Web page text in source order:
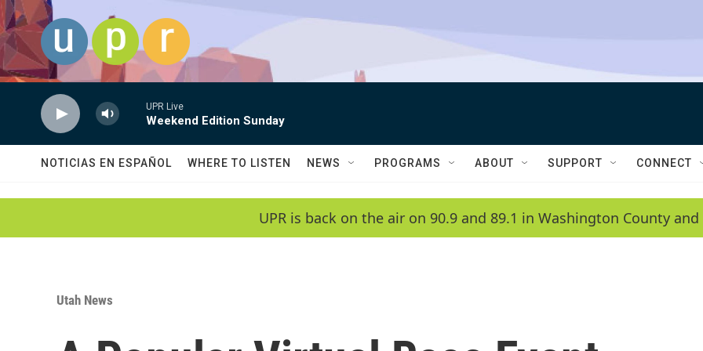
Skip to main content
UPR Live
Weekend Edition Sunday
NOTICIAS EN ESPAÑOL WHERE TO LISTEN NEWS PROGRAMS ABOUT SUPPORT CONNECT
UPR is back on the air on 90.9 and 89.1 in Washington County
Utah News